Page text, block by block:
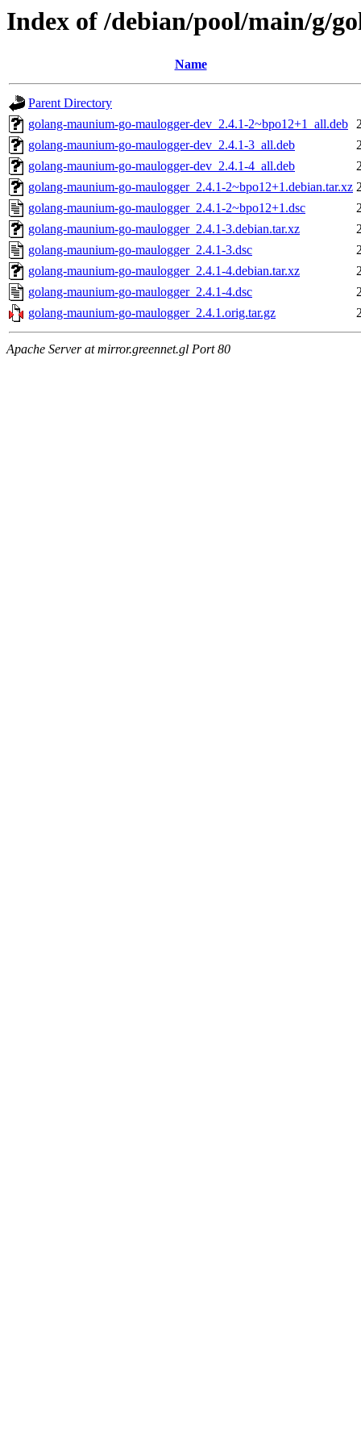
Index of /debian/pool/main/g/
Name
Parent Directory
golang-maunium-go-maulogger-dev_2.4.1-2~bpo12+1_all.deb
golang-maunium-go-maulogger-dev_2.4.1-3_all.deb
golang-maunium-go-maulogger-dev_2.4.1-4_all.deb
golang-maunium-go-maulogger_2.4.1-2~bpo12+1.debian.tar.xz
golang-maunium-go-maulogger_2.4.1-2~bpo12+1.dsc
golang-maunium-go-maulogger_2.4.1-3.debian.tar.xz
golang-maunium-go-maulogger_2.4.1-3.dsc
golang-maunium-go-maulogger_2.4.1-4.debian.tar.xz
golang-maunium-go-maulogger_2.4.1-4.dsc
golang-maunium-go-maulogger_2.4.1.orig.tar.gz
Apache Server at mirror.greennet.gl Port 80